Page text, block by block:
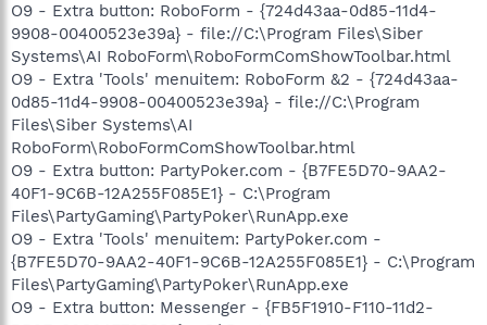
O9 - Extra button: RoboForm - {724d43aa-0d85-11d4-
9908-00400523e39a} - file://C:\Program Files\Siber
Systems\AI RoboForm\RoboFormComShowToolbar.html
O9 - Extra 'Tools' menuitem: RoboForm &2 - {724d43aa-
0d85-11d4-9908-00400523e39a} - file://C:\Program
Files\Siber Systems\AI
RoboForm\RoboFormComShowToolbar.html
O9 - Extra button: PartyPoker.com - {B7FE5D70-9AA2-
40F1-9C6B-12A255F085E1} - C:\Program
Files\PartyGaming\PartyPoker\RunApp.exe
O9 - Extra 'Tools' menuitem: PartyPoker.com -
{B7FE5D70-9AA2-40F1-9C6B-12A255F085E1} - C:\Program
Files\PartyGaming\PartyPoker\RunApp.exe
O9 - Extra button: Messenger - {FB5F1910-F110-11d2-